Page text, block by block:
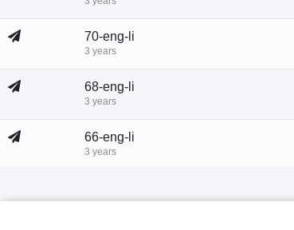
70-eng-li
3 years
68-eng-li
3 years
66-eng-li
3 years
3 years